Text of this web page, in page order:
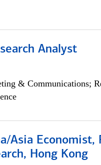
Analyst
& Communications;
Asia Economist,
Hong Kong